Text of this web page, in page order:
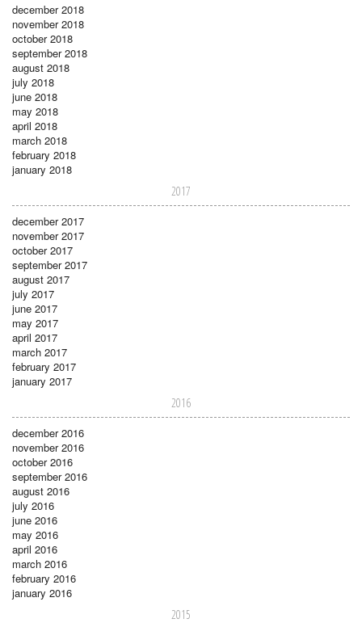
december 2018
november 2018
october 2018
september 2018
august 2018
july 2018
june 2018
may 2018
april 2018
march 2018
february 2018
january 2018
2017
december 2017
november 2017
october 2017
september 2017
august 2017
july 2017
june 2017
may 2017
april 2017
march 2017
february 2017
january 2017
2016
december 2016
november 2016
october 2016
september 2016
august 2016
july 2016
june 2016
may 2016
april 2016
march 2016
february 2016
january 2016
2015